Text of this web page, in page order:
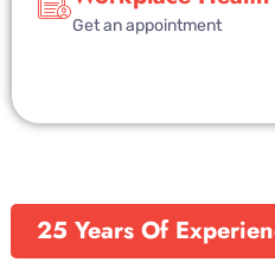
Get an appointment
25 Years Of